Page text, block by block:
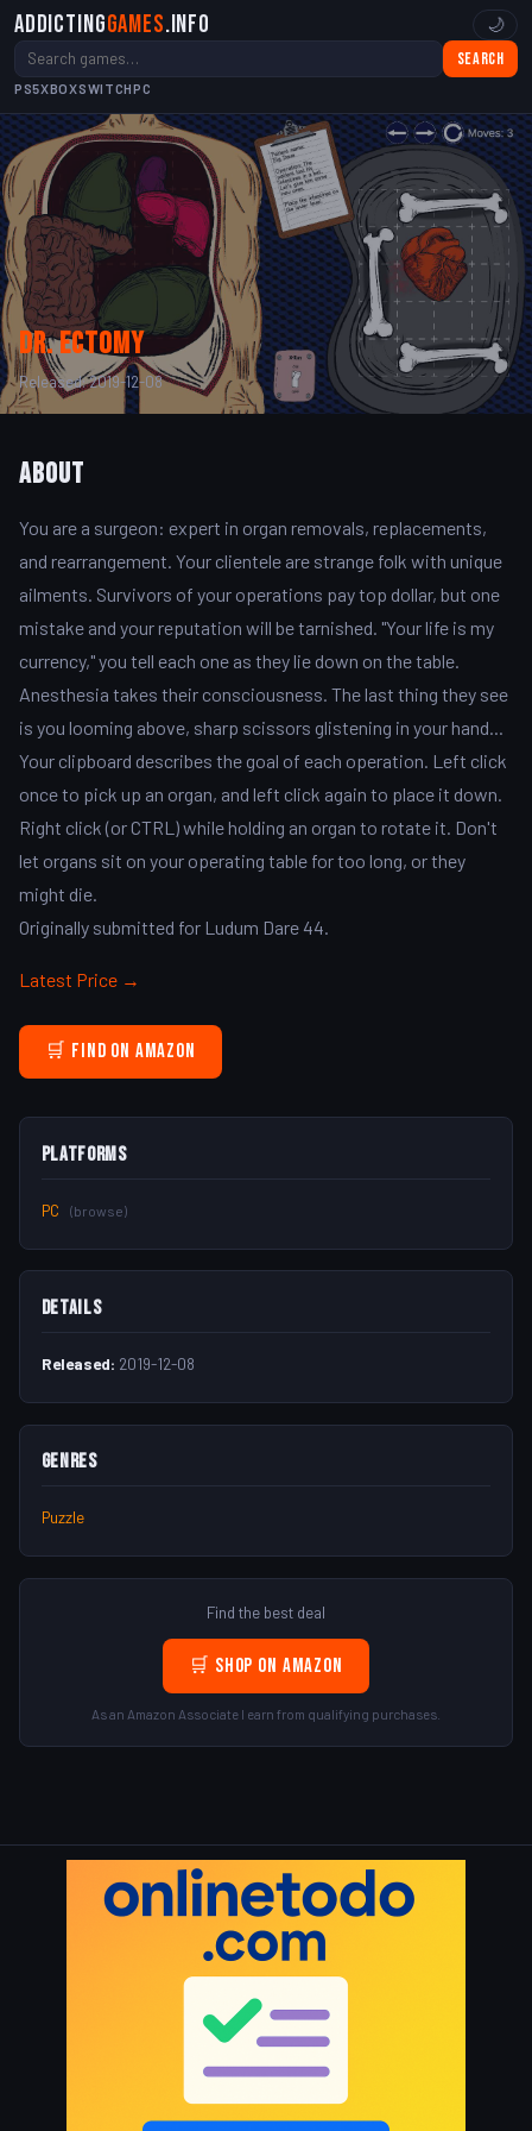
AddictingGames.info
Search
PS5XBOXSWITCHPC
🌙
Dr. Ectomy
Released: 2019-12-08
About
You are a surgeon: expert in organ removals, replacements,
and rearrangement. Your clientele are strange folk with unique
ailments. Survivors of your operations pay top dollar, but one
mistake and your reputation will be tarnished. "Your life is my
currency," you tell each one as they lie down on the table.
Anesthesia takes their consciousness. The last thing they see
is you looming above, sharp scissors glistening in your hand...
Your clipboard describes the goal of each operation. Left click
once to pick up an organ, and left click again to place it down.
Right click (or CTRL) while holding an organ to rotate it. Don't
let organs sit on your operating table for too long, or they
might die.
Originally submitted for Ludum Dare 44.
Latest Price →
🛒 Find on Amazon
Platforms
PC (browse)
Details
Released: 2019-12-08
Genres
Puzzle
Find the best deal
🛒 Shop on Amazon
As an Amazon Associate I earn from qualifying purchases.